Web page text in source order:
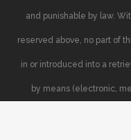
and punishable by law.
reserved above, no part of
in or introduced into a
by means (electronic,